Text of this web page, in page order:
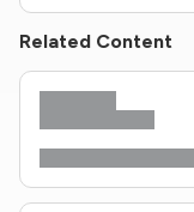
Related Content